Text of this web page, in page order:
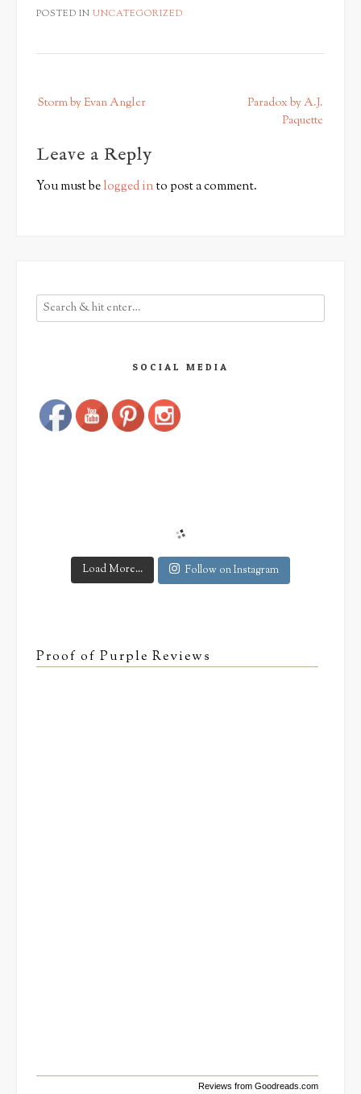
POSTED IN UNCATEGORIZED
P
t
n
i
Storm by Evan Angler
Paradox by A.J.
Paquette
Leave a Reply
You must belogged into post a comment.
SOCIAL MEDIA
Save
Load More... Follow on Instagram
Proof of Purple Reviews
Reviews from Goodreads.com